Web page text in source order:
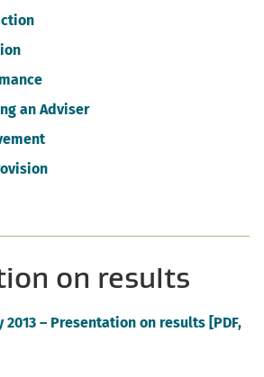
an Adviser
on results
2013 – Presentation on results [PDF,